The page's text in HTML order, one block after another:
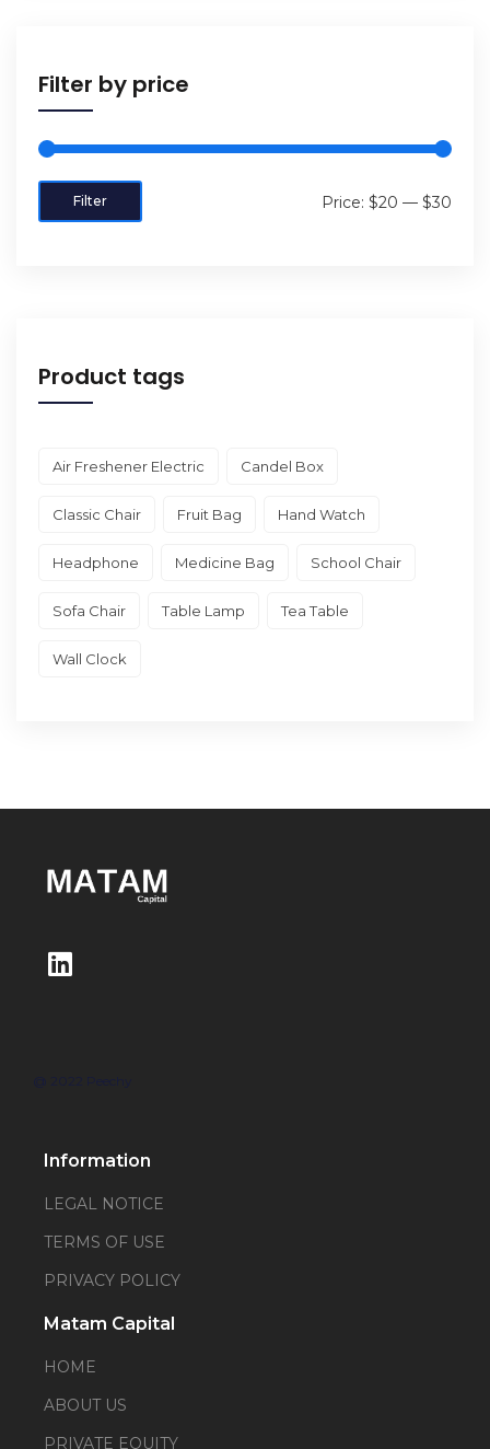
Filter by price
Filter Price: $20 — $30
Product tags
Air Freshener Electric Candel Box
Classic Chair Fruit Bag Hand Watch
Headphone Medicine Bag School Chair
Sofa Chair Table Lamp Tea Table
Wall Clock
Information
LEGAL NOTICE
TERMS OF USE
PRIVACY POLICY
Matam Capital
HOME
ABOUT US
PRIVATE EQUITY